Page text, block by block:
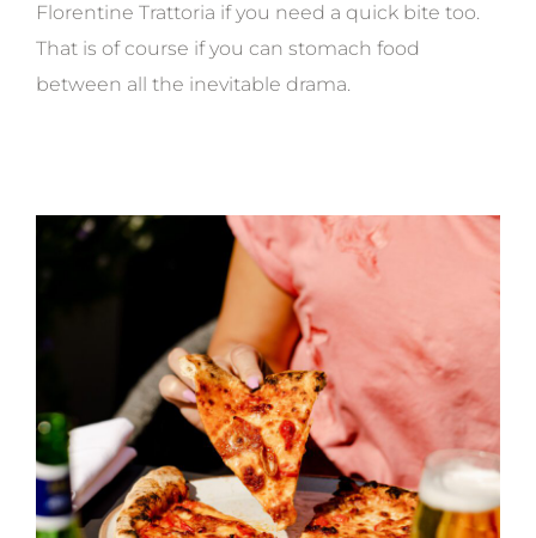
Florentine Trattoria if you need a quick bite too.
That is of course if you can stomach food
between all the inevitable drama.